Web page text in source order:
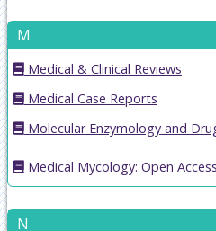
M
Medical & Clinical Reviews
Medical Case Reports
Molecular Enzymology and
Medical Mycology: Open Access
N